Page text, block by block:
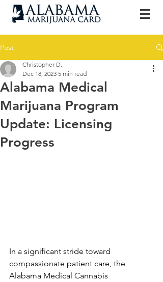
Post
Alabama Medical
Marijuana Program
Update: Licensing
Progress
Christopher D.
Dec 18, 2023 5 min read
In a significant stride toward
compassionate patient care, the
Alabama Medical Cannabis